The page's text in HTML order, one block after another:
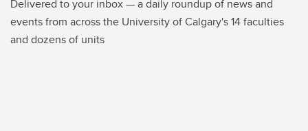
Delivered to your inbox — a daily roundup of news and
events from across the University of Calgary's 14 faculties
and dozens of units